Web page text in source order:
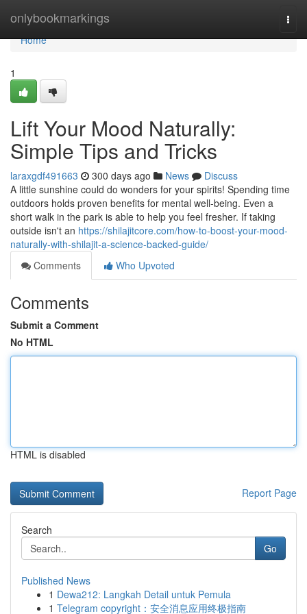
onlybookmarkings
Home
Home
1
Lift Your Mood Naturally:
Simple Tips and Tricks
laraxgdf491663 300 days ago News
Discuss
A little sunshine could do wonders for your spirits! Spending time
outdoors holds proven benefits for mental well-being. Even a
short walk in the park is able to help you feel fresher. If taking
outside isn't an https://shilajitcore.com/how-to-boost-your-mood-
naturally-with-shilajit-a-science-backed-guide/
Comments
Who Upvoted
Comments
Submit a Comment
No HTML
HTML is disabled
Report Page
Search
Go
Published News
1 Dewa212: Langkah Detail untuk Pemula
1 Telegram copyright：安全消息应用终极指南